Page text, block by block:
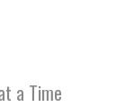
a Time